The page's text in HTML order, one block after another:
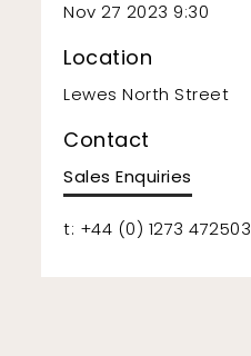
Nov 27 2023 9:30
Location
Lewes North Street
Contact
Sales Enquiries
t: +44 (0) 1273 472503